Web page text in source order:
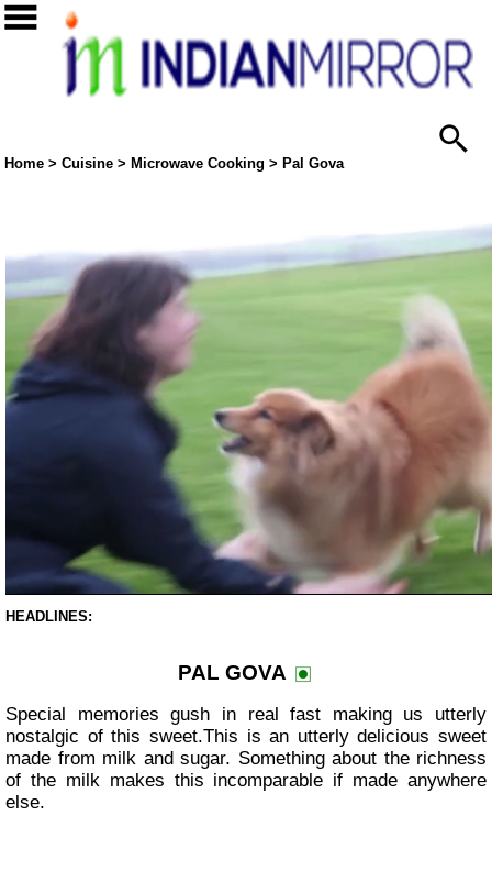
Home > Cuisine > Microwave Cooking > Pal Gova
HEADLINES:
PAL GOVA
Special memories gush in real fast making us utterly
nostalgic of this sweet.This is an utterly delicious sweet
made from milk and sugar. Something about the richness
of the milk makes this incomparable if made anywhere
else.